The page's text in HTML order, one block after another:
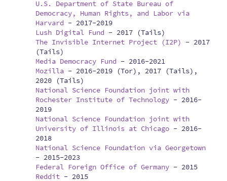
U.S. Department of State Bureau of
Democracy, Human Rights, and Labor via
Harvard - 2017-2019
Lush Digital Fund - 2017 (Tails)
The Invisible Internet Project (I2P)
- 2017
(Tails)
Media Democracy Fund - 2016-2021
Mozilla - 2016-2019 (Tor), 2017 (Tails),
2020 (Tails)
National Science Foundation joint with
Rochester Institute of Technology - 2016-
2019
National Science Foundation joint with
University of Illinois at Chicago - 2016-
2018
National Science Foundation via Georgetown
- 2015-2023
Federal Foreign Office of Germany - 2015
Reddit - 2015